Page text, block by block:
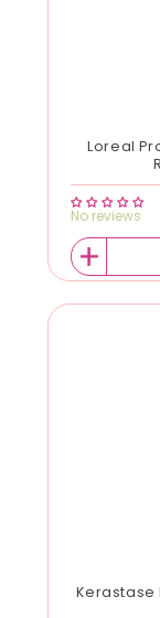
Loreal
No reviews
Kerastase